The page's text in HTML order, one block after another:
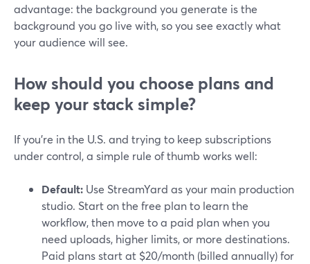
advantage: the background you generate is the
background you go live with, so you see exactly what
your audience will see.
How should you choose plans and
keep your stack simple?
If you’re in the U.S. and trying to keep subscriptions
under control, a simple rule of thumb works well:
Default: Use StreamYard as your main production
studio. Start on the free plan to learn the
workflow, then move to a paid plan when you
need uploads, higher limits, or more destinations.
Paid plans start at $20/month (billed annually) for